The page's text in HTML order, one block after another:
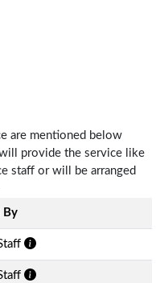
are mentioned below
provide the service like
staff or will be arranged
By